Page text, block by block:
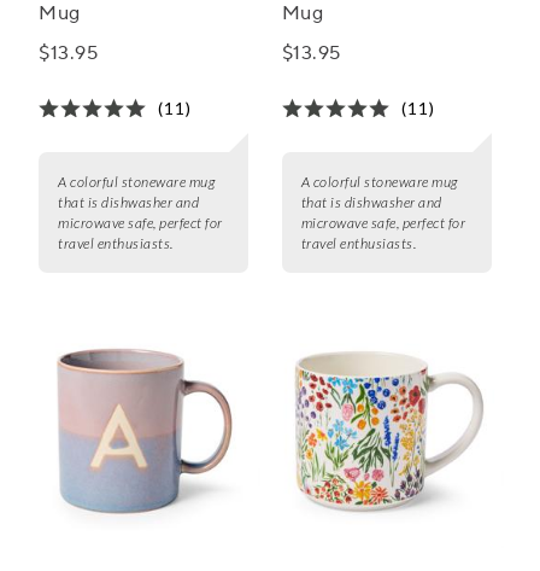
Mug
$13.95
(11)
A colorful stoneware mug
that is dishwasher and
microwave safe, perfect for
travel enthusiasts.
Mug
$13.95
(11)
A colorful stoneware mug
that is dishwasher and
microwave safe, perfect for
travel enthusiasts.